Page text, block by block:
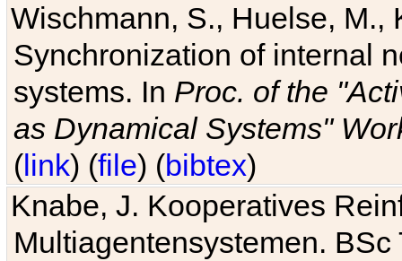
Wischmann, S., Huelse, M.,
Synchronization of internal
systems. In Proc. of the
as Dynamical Systems"
(link) (file) (bibtex)
Knabe, J. Kooperatives
Multiagentensystemen.